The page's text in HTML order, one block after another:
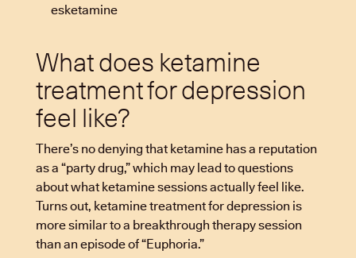
esketamine
What does ketamine
treatment for depression
feel like?
There’s no denying that ketamine has a reputation
as a “party drug,” which may lead to questions
about what ketamine sessions actually feel like.
Turns out, ketamine treatment for depression is
more similar to a breakthrough therapy session
than an episode of “Euphoria.”